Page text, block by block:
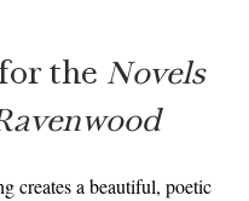
the Novels
creates a beautiful, poetic